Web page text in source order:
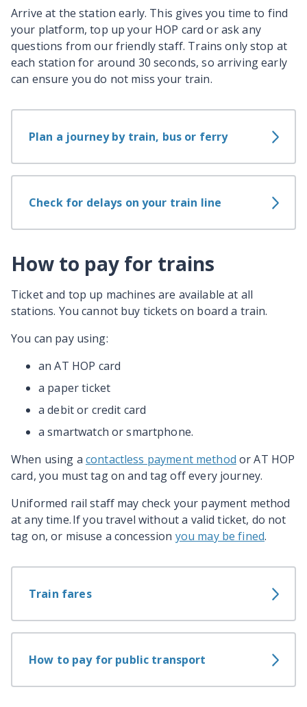
Arrive at the station early. This gives you time to find
your platform, top up your HOP card or ask any
questions from our friendly staff. Trains only stop at
each station for around 30 seconds, so arriving early
can ensure you do not miss your train.
Plan a journey by train, bus or ferry
Check for delays on your train line
How to pay for trains
Ticket and top up machines are available at all
stations. You cannot buy tickets on board a train.
You can pay using:
an AT HOP card
a paper ticket
a debit or credit card
a smartwatch or smartphone.
When using a contactless payment method or AT HOP
card, you must tag on and tag off every journey.
Uniformed rail staff may check your payment method
at any time. If you travel without a valid ticket, do not
tag on, or misuse a concession you may be fined.
Train fares
How to pay for public transport